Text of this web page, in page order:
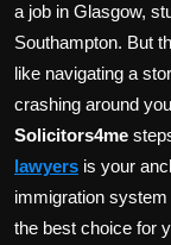
a job in Glasgow,
Southampton. But
like navigating a
crashing around
Solicitors4me
lawyers is your
immigration
the best choice for